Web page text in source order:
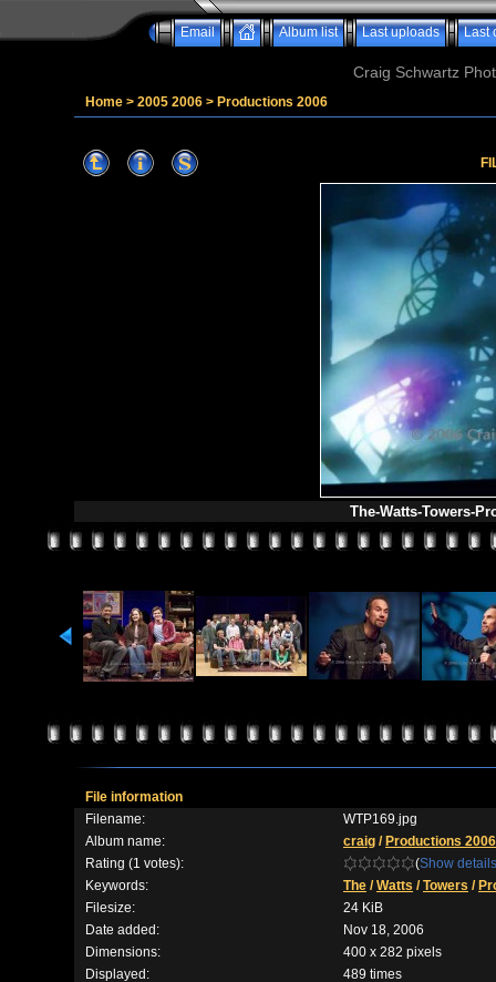
Email Album list Last uploads Last
Craig Schwartz
Home > 2005 2006 > Productions 2006
The-Watts-Towers-
File information
Filename:
WTP169.jpg
Album name:
craig / Productions 2006
Rating (1 votes):
(Show details
Keywords:
The /Watts /Towers /
Filesize:
24 KiB
Date added:
Nov 18, 2006
Dimensions:
400 x 282 pixels
Displayed:
489 times